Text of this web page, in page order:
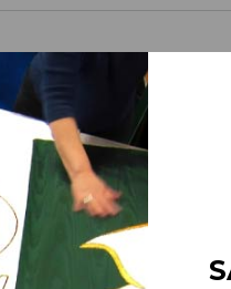
to printed banners)
quite stunning and does
the USA. They are 3 layers
today!